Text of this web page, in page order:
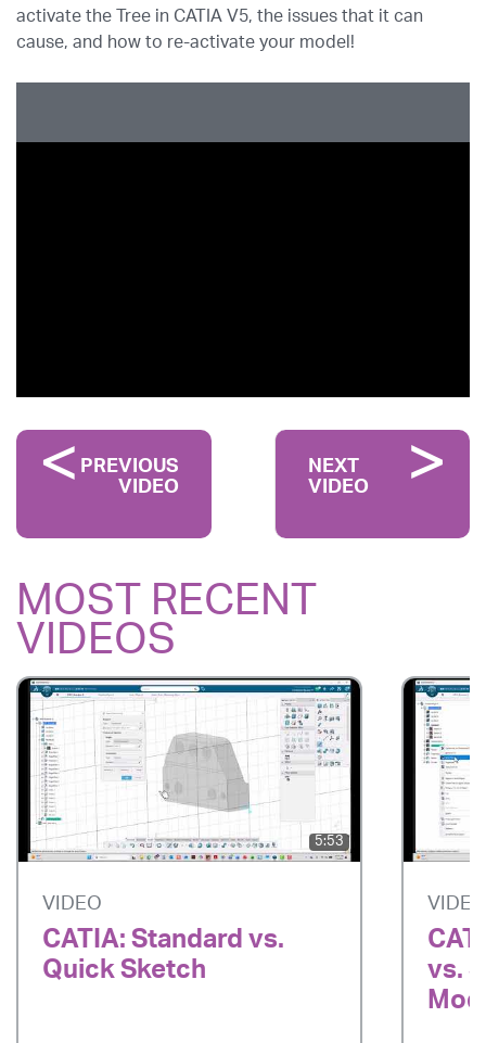
activate the Tree in CATIA V5, the issues that it can
cause, and how to re-activate your model!
PREVIOUS
VIDEO
NEXT
VIDEO
MOST RECENT
VIDEOS
5:53
VIDEO
CATIA: Standard vs.
Quick Sketch
VIDEO
vs.